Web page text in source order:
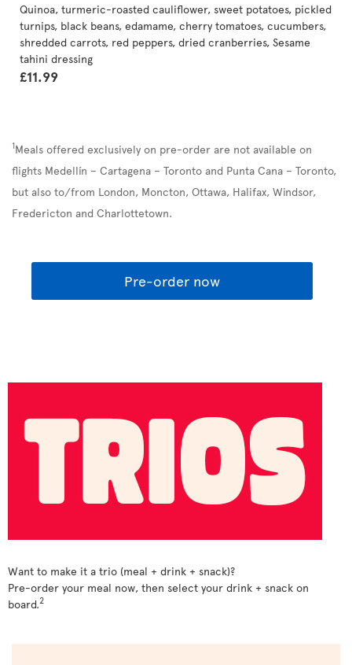
Quinoa, turmeric-roasted cauliflower, sweet potatoes, pickled
turnips, black beans, edamame, cherry tomatoes, cucumbers,
shredded carrots, red peppers, dried cranberries, Sesame
tahini dressing
£11.99
1Meals offered exclusively on pre-order are not available on
flights Medellín – Cartagena – Toronto and Punta Cana – Toronto,
but also to/from London, Moncton, Ottawa, Halifax, Windsor,
Fredericton and Charlottetown.
Pre-order now
Want to make it a trio (meal + drink + snack)?
Pre-order your meal now, then select your drink + snack on
board.2